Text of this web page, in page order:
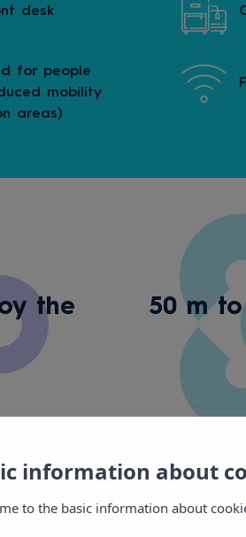
desk
for people
mobility
areas)
the
50 m
information about
to the basic information about